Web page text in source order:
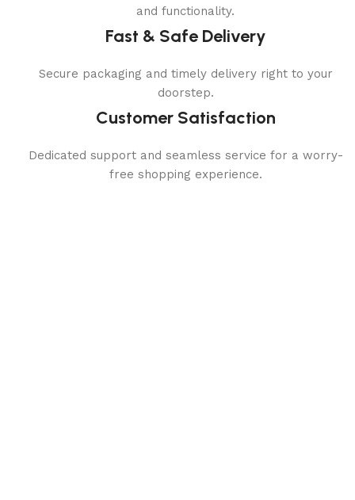
and functionality.
Fast & Safe Delivery
Secure packaging and timely delivery right to your
doorstep.
Customer Satisfaction
Dedicated support and seamless service for a worry-
free shopping experience.